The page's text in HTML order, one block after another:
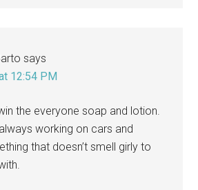
says
12:54 PM
the everyone soap and lotion.
working on cars and
that doesn’t smell girly to